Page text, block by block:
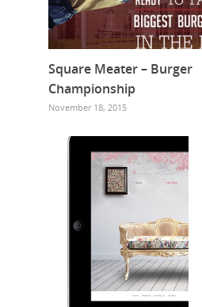
Square Meater – Burger
Championship
November 18, 2015